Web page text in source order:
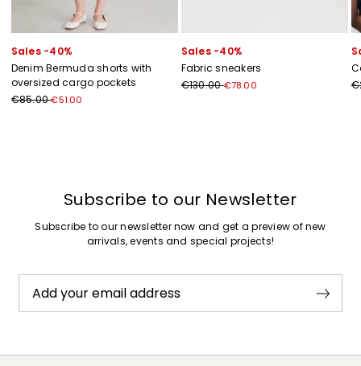
Sales -40%
Denim Bermuda shorts with
oversized cargo pockets
€85.00€51.00
Sales -40%
Fabric sneakers
€130.00€78.00
Subscribe to our Newsletter
Subscribe to our newsletter now and get a preview of new
arrivals, events and special projects!
Add your email address